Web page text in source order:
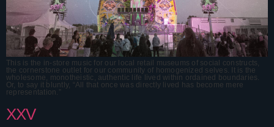
This is the in-store music for our local retail museums of social constructs,
the cornerstone outlet for our community of homogenized selves. It is the
wholesome, monotheistic, authentic life lived within ordained boundaries.
Or, to say it bluntly, “All that once was directly lived has become mere
representation.”
XXV